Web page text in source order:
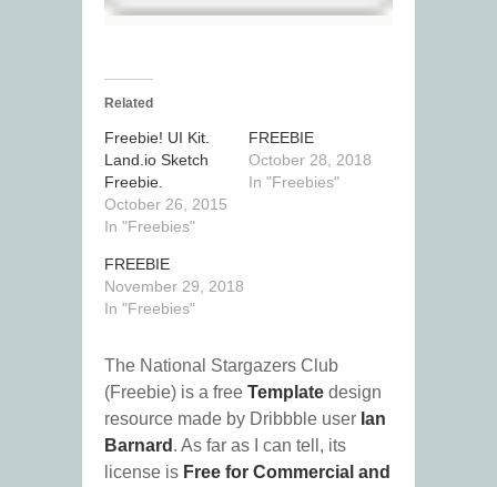
Related
Freebie! UI Kit.
Land.io Sketch
Freebie.
October 26, 2015
In "Freebies"
FREEBIE
October 28, 2018
In "Freebies"
FREEBIE
November 29, 2018
In "Freebies"
The National Stargazers Club
(Freebie) is a free Template design
resource made by Dribbble user Ian
Barnard . As far as I can tell, its
license is Free for Commercial and